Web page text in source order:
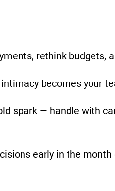
rethink budgets,
becomes your
spark — handle with
early in the